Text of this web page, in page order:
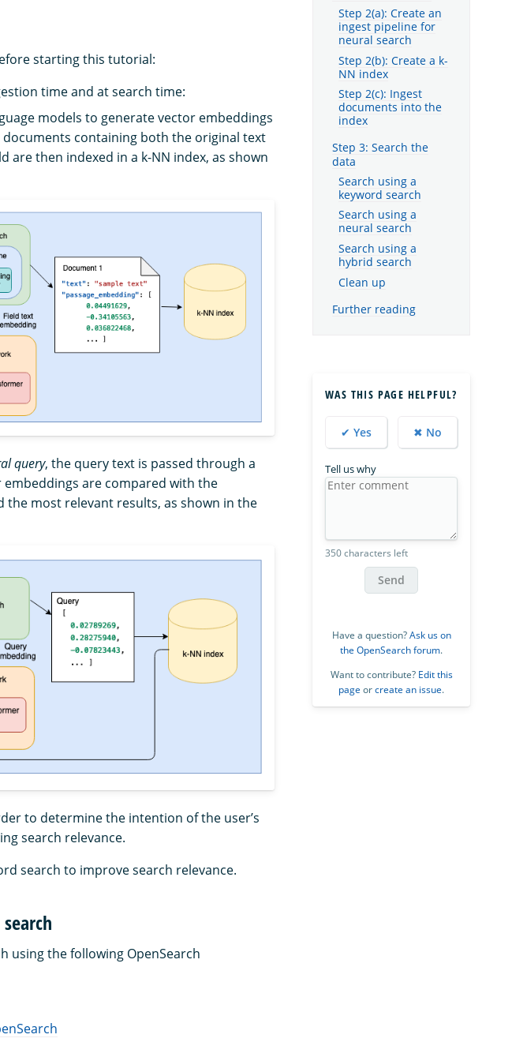
starting this tutorial:
time and at search time:
models to generate vector embeddings
containing both the original text
then indexed in a k-NN index, as shown
query, the query text is passed through a
are compared with the
most relevant results, as shown in the
to determine the intention of the user’s
search relevance.
search to improve search relevance.
using the following OpenSearch
Step 2(a): Create an
ingest pipeline for
neural search
Step 2(b): Create a k-
NN index
Step 2(c): Ingest
documents into the
index
Step 3: Search the
data
Search using a
keyword search
Search using a
neural search
Search using a
hybrid search
Clean up
Further reading
WAS THIS PAGE HELPFUL?
✔ Yes ✖ No
Tell us why
350 characters left
Send
Have a question?Ask us on
the OpenSearch forum.
Want to contribute? Edit this
page orcreate an issue.